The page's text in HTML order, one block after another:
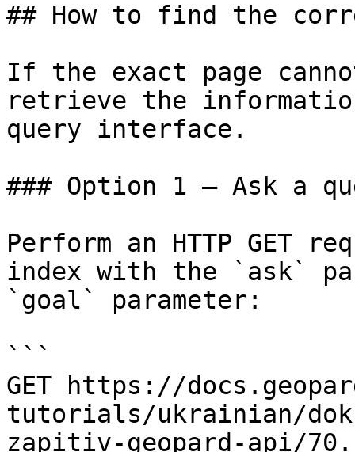
## How to find the
If the exact page
retrieve the
query interface.
### Option 1 — Ask a
Perform an HTTP GET
index with the `ask`
`goal` parameter:
```
GET https://
tutorials/ukrainian/
zapitiv-geopard-api/